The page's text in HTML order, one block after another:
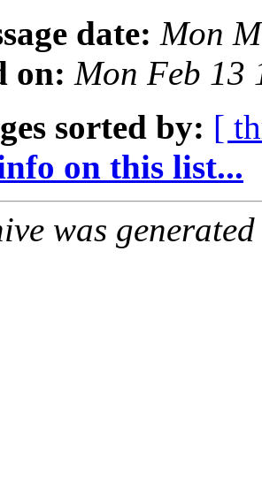
date: Mon
on: Mon Feb 13
sorted by: [
on this list...
was